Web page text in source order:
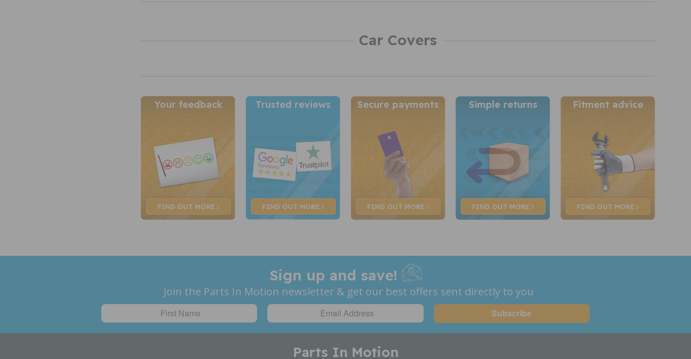
Car Covers
Your feedback
FIND OUT MORE
Trusted reviews
FIND OUT MORE
Secure payments
FIND OUT MORE
Simple returns
FIND OUT MORE
Fitment advice
FIND OUT MORE
Sign up and save!
Join the Parts In Motion newsletter & get our best offers sent directly to you
Parts In Motion